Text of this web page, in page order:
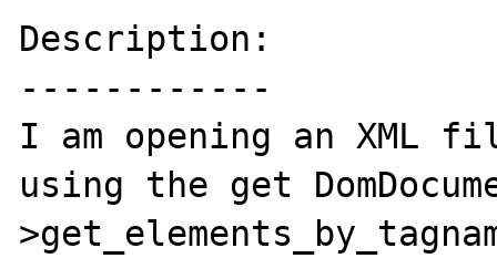
Description:
------------
I am opening an XML
using the get